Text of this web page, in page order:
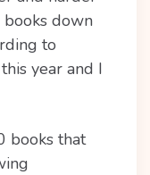
down
to
year and I
books that